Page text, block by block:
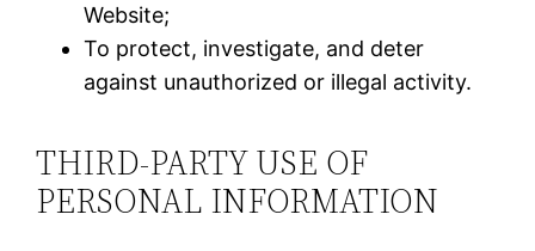
Website;
To protect, investigate, and deter
against unauthorized or illegal activity.
THIRD-PARTY USE OF
PERSONAL INFORMATION